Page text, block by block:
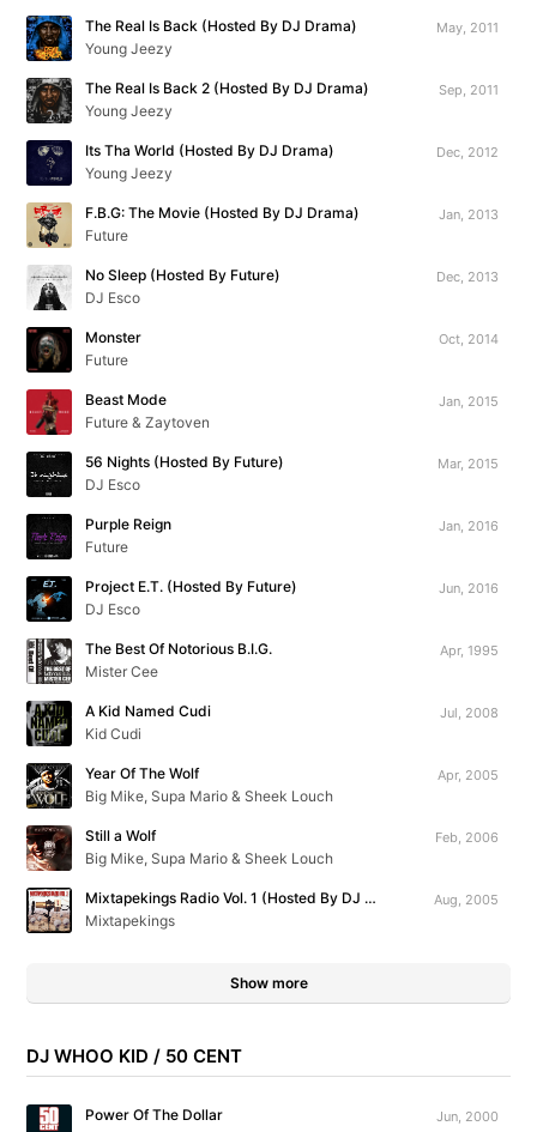
The Real Is Back (Hosted By DJ Drama)
Young Jeezy
May, 2011
The Real Is Back 2 (Hosted By DJ Drama)
Young Jeezy
Sep, 2011
Its Tha World (Hosted By DJ Drama)
Young Jeezy
Dec, 2012
F.B.G: The Movie (Hosted By DJ Drama)
Future
Jan, 2013
No Sleep (Hosted By Future)
DJ Esco
Dec, 2013
Monster
Future
Oct, 2014
Beast Mode
Future & Zaytoven
Jan, 2015
56 Nights (Hosted By Future)
DJ Esco
Mar, 2015
Purple Reign
Future
Jan, 2016
Project E.T. (Hosted By Future)
DJ Esco
Jun, 2016
The Best Of Notorious B.I.G.
Mister Cee
Apr, 1995
A Kid Named Cudi
Kid Cudi
Jul, 2008
Year Of The Wolf
Big Mike, Supa Mario & Sheek Louch
Apr, 2005
Still a Wolf
Big Mike, Supa Mario & Sheek Louch
Feb, 2006
Mixtapekings Radio Vol. 1 (Hosted By DJ Kast One)
Mixtapekings
Aug, 2005
Show more
DJ WHOO KID / 50 CENT
Power Of The Dollar
Jun, 2000